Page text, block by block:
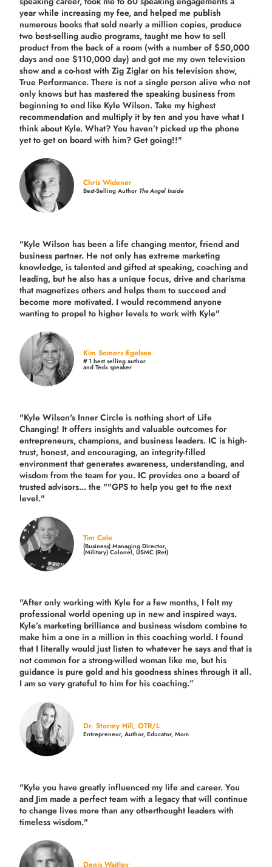
year while increasing my fee, and helped me publish
numerous books that sold nearly a million copies, produce
two best-selling audio programs, taught me how to sell
product from the back of a room (with a number of $50,000
days and one $110,000 day) and got me my own television
show and a co-host with Zig Ziglar on his television show,
True Performance. There is not a single person alive who not
only knows but has mastered the speaking business from
beginning to end like Kyle Wilson. Take my highest
recommendation and multiply it by ten and you have what I
think about Kyle. What? You haven’t picked up the phone
yet to get on board with him? Get going!!"
Chris Widener
Best-Selling AuthorThe Angel Inside
"Kyle Wilson has been a life changing mentor, friend and
business partner. He not only has extreme marketing
knowledge, is talented and gifted at speaking, coaching and
leading, but he also has a unique focus, drive and charisma
that magnetizes others and helps them to succeed and
become more motivated. I would recommend anyone
wanting to propel to higher levels to work with Kyle"
Kim Somers Egelsee
# 1 best selling author
and Tedx speaker
"Kyle Wilson's Inner Circle is nothing short of Life
Changing! It offers insights and valuable outcomes for
entrepreneurs, champions, and business leaders. IC is high-
trust, honest, and encouraging, an integrity-filled
environment that generates awareness, understanding, and
wisdom from the team for you. IC provides one a board of
trusted advisors... the ""GPS to help you get to the next
level."
Tim Cole
(Business) Managing Director,
(Military) Colonel, USMC (Ret)
"After only working with Kyle for a few months, I felt my
professional world opening up in new and inspired ways.
Kyle’s marketing brilliance and business wisdom combine to
make him a one in a million in this coaching world. I found
that I literally would just listen to whatever he says and that is
not common for a strong-willed woman like me, but his
guidance is pure gold and his goodness shines through it all.
I am so very grateful to him for his coaching.”
Dr. Stormy Hill, OTR/L
Entrepreneur, Author, Educator, Mom
"Kyle you have greatly influenced my life and career. You
and Jim made a perfect team with a legacy that will continue
to change lives more than any otherthought leaders with
timeless wisdom."
Denis Waitley